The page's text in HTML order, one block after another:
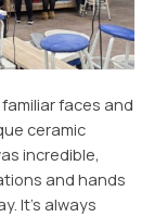
faces and
ceramic
incredible,
and hands
It’s always